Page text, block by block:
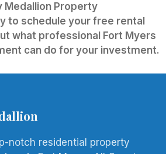
Medallion Property
to schedule your free rental
what professional Fort Myers
can do for your investment.
notch residential property